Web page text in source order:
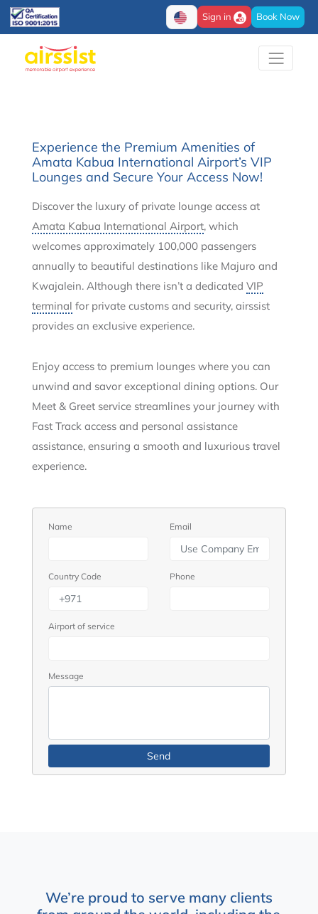
Sign in Book Now
Experience the Premium Amenities of
Amata Kabua International Airport’s VIP
Lounges and Secure Your Access Now!
Discover the luxury of private lounge access at
Amata Kabua International Airport, which
welcomes approximately 100,000 passengers
annually to beautiful destinations like Majuro and
Kwajalein. Although there isn’t a dedicated VIP
terminal for private customs and security, airssist
provides an exclusive experience.
Enjoy access to premium lounges where you can
unwind and savor exceptional dining options. Our
Meet & Greet service streamlines your journey with
Fast Track access and personal assistance
assistance, ensuring a smooth and luxurious travel
experience.
Name Email
Country Code Phone
Airport of service
Message
We’re proud to serve many clients